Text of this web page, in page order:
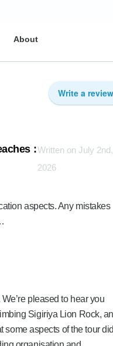
About
Write a review
:Written on July 2nd,
2026
aspects. Any mistakes
pleased to hear you
Sigiriya Lion Rock,
some aspects of the tour did